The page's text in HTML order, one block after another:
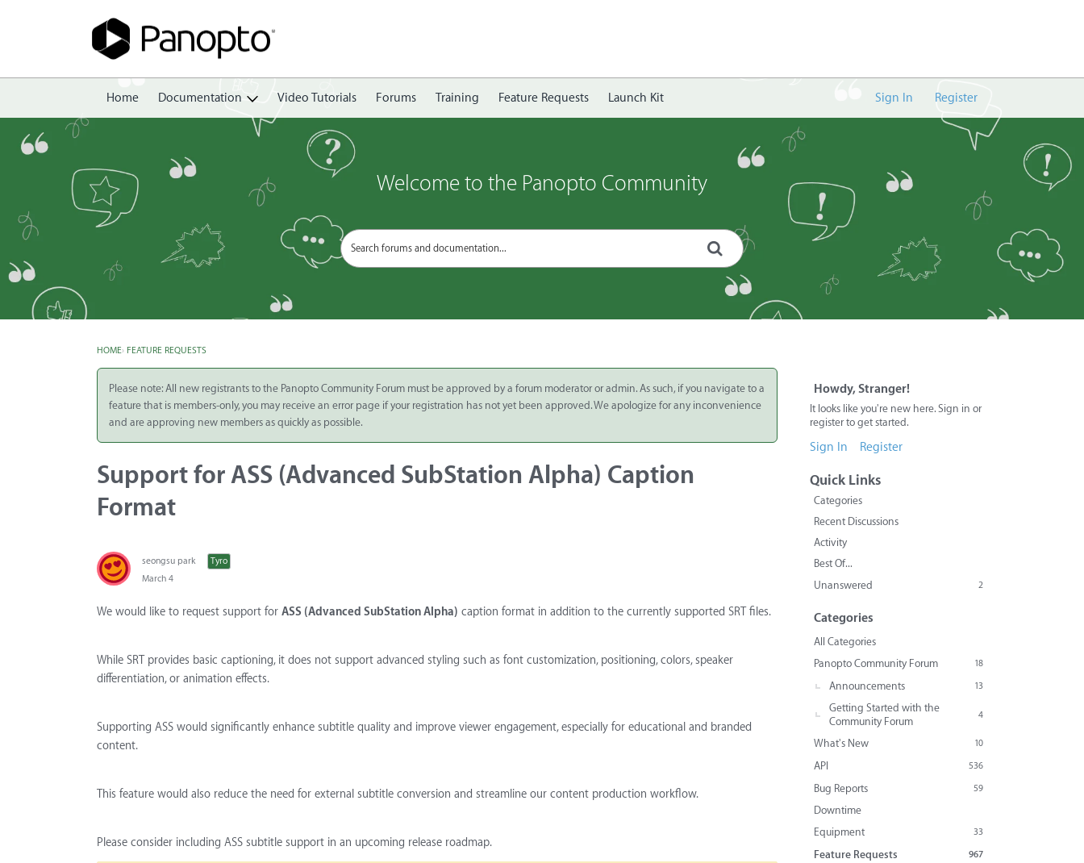
Home Documentation
Create
Share
Integrate
Panopto Cloud
Subscription
Plans
Video Tutorials Forums Training Feature Requests Launch Kit Sign In Register
Welcome to the Panopto Community
HOME› FEATURE REQUESTS
Please note: All new registrants to the Panopto Community Forum must be approved by a forum moderator or admin. As such, if you navigate to a
feature that is members-only, you may receive an error page if your registration has not yet been approved. We apologize for any inconvenience
and are approving new members as quickly as possible.
Support for ASS (Advanced SubStation Alpha) Caption
Format
seongsu park
Tyro
March 4
We would like to request support for ASS (Advanced SubStation Alpha) caption format in addition to the currently supported SRT files.
While SRT provides basic captioning, it does not support advanced styling such as font customization, positioning, colors, speaker
differentiation, or animation effects.
Supporting ASS would significantly enhance subtitle quality and improve viewer engagement, especially for educational and branded
content.
This feature would also reduce the need for external subtitle conversion and streamline our content production workflow.
Please consider including ASS subtitle support in an upcoming release roadmap.
Howdy, Stranger!
It looks like you're new here. Sign in or
register to get started.
Sign In Register
Quick Links
Categories
Recent Discussions
Activity
Best Of...
Unanswered
2
Categories
All Categories
18
Panopto Community Forum
13
Announcements
4
Getting Started with the
Community Forum
10
What's New
536
API
59
Bug Reports
Downtime
33
Equipment
967
Feature Requests